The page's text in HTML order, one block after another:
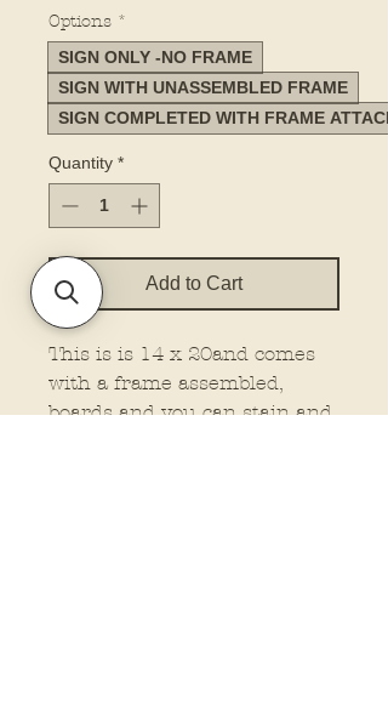
Options *
SIGN ONLY -NO FRAME
SIGN WITH UNASSEMBLED FRAME
SIGN COMPLETED WITH FRAME
Quantity *
Add to Cart
This is is 14 x 20and comes
with a frame assembled,
boards and you can stain and